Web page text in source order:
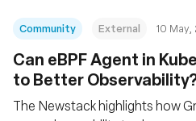
Community External 10
Can eBPF Agent in
to Better
The Newstack highlights how